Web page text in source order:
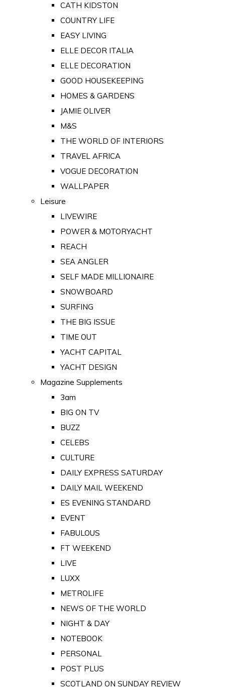
CATH KIDSTON
COUNTRY LIFE
EASY LIVING
ELLE DECOR ITALIA
ELLE DECORATION
GOOD HOUSEKEEPING
HOMES & GARDENS
JAMIE OLIVER
M&S
THE WORLD OF INTERIORS
TRAVEL AFRICA
VOGUE DECORATION
WALLPAPER
Leisure
LIVEWIRE
POWER & MOTORYACHT
REACH
SEA ANGLER
SELF MADE MILLIONAIRE
SNOWBOARD
SURFING
THE BIG ISSUE
TIME OUT
YACHT CAPITAL
YACHT DESIGN
Magazine Supplements
3am
BIG ON TV
BUZZ
CELEBS
CULTURE
DAILY EXPRESS SATURDAY
DAILY MAIL WEEKEND
ES EVENING STANDARD
EVENT
FABULOUS
FT WEEKEND
LIVE
LUXX
METROLIFE
NEWS OF THE WORLD
NIGHT & DAY
NOTEBOOK
PERSONAL
POST PLUS
SCOTLAND ON SUNDAY REVIEW